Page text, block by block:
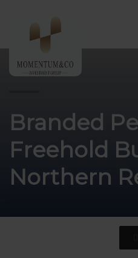
Branded
Freehold
Northern